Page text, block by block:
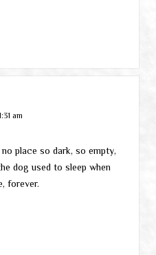
am
place so dark, so empty,
dog used to sleep when
forever.